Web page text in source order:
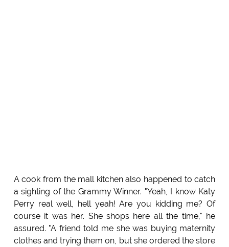
A cook from the mall kitchen also happened to catch
a sighting of the Grammy Winner. "Yeah, I know Katy
Perry real well, hell yeah! Are you kidding me? Of
course it was her. She shops here all the time," he
assured. "A friend told me she was buying maternity
clothes and trying them on, but she ordered the store